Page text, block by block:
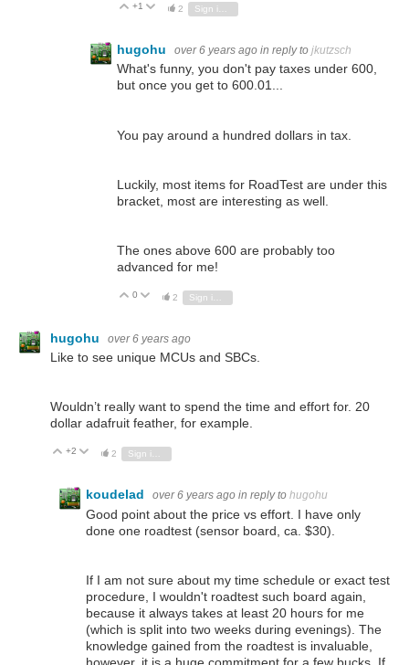
Vote Up
+1 Vote Down
2
hugohu over 6 years ago in reply to jkutzsch
What's funny, you don't pay taxes under 600,
but once you get to 600.01...
You pay around a hundred dollars in tax.
Luckily, most items for RoadTest are under this
bracket, most are interesting as well.
The ones above 600 are probably too
advanced for me!
Vote Up
0 Vote Down
2
hugohu over 6 years ago
Like to see unique MCUs and SBCs.
Wouldn’t really want to spend the time and effort for. 20
dollar adafruit feather, for example.
Vote Up
+2 Vote Down
2 Sign in to reply
koudelad over 6 years ago in reply to hugohu
Good point about the price vs effort. I have only
done one roadtest (sensor board, ca. $30).
If I am not sure about my time schedule or exact test
procedure, I wouldn't roadtest such board again,
because it always takes at least 20 hours for me
(which is split into two weeks during evenings). The
knowledge gained from the roadtest is invaluable,
however, it is a huge commitment for a few bucks. If